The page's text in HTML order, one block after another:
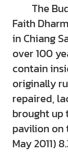
The
Faith
in Chiang
over 100
contain
originally
repaired,
brought up
pavilion on
May 2011)